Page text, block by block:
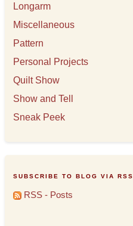
Longarm
Miscellaneous
Pattern
Personal Projects
Quilt Show
Show and Tell
Sneak Peek
SUBSCRIBE TO BLOG VIA RSS
RSS - Posts